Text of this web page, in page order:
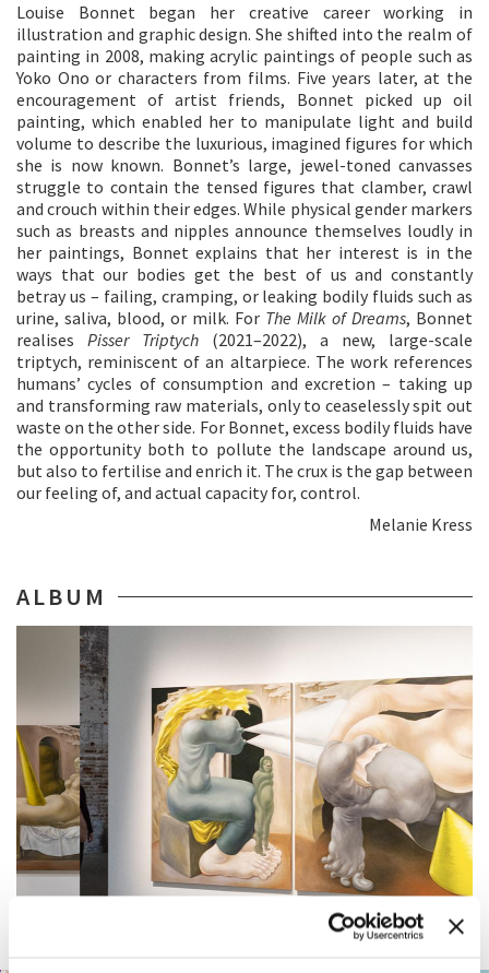
Louise Bonnet began her creative career working in
illustration and graphic design. She shifted into the realm of
painting in 2008, making acrylic paintings of people such as
Yoko Ono or characters from films. Five years later, at the
encouragement of artist friends, Bonnet picked up oil
painting, which enabled her to manipulate light and build
volume to describe the luxurious, imagined figures for which
she is now known. Bonnet’s large, jewel-toned canvasses
struggle to contain the tensed figures that clamber, crawl
and crouch within their edges. While physical gender markers
such as breasts and nipples announce themselves loudly in
her paintings, Bonnet explains that her interest is in the
ways that our bodies get the best of us and constantly
betray us – failing, cramping, or leaking bodily fluids such as
urine, saliva, blood, or milk. For The Milk of Dreams, Bonnet
realises Pisser Triptych (2021–2022), a new, large-scale
triptych, reminiscent of an altarpiece. The work references
humans’ cycles of consumption and excretion – taking up
and transforming raw materials, only to ceaselessly spit out
waste on the other side. For Bonnet, excess bodily fluids have
the opportunity both to pollute the landscape around us,
but also to fertilise and enrich it. The crux is the gap between
our feeling of, and actual capacity for, control.
Melanie Kress
ALBUM